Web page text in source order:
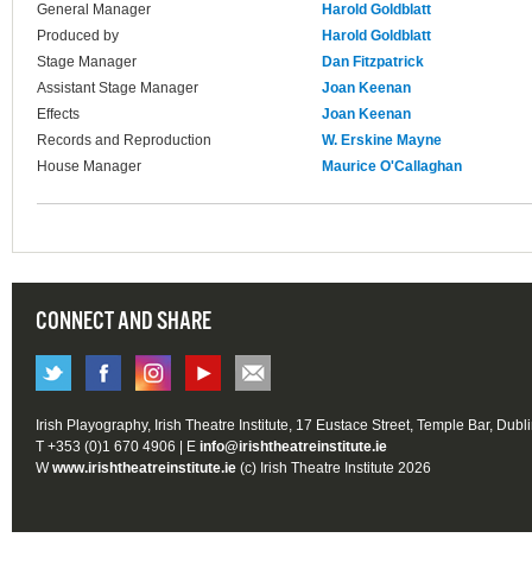
General Manager
Harold Goldblatt
Produced by
Harold Goldblatt
Stage Manager
Dan Fitzpatrick
Assistant Stage Manager
Joan Keenan
Effects
Joan Keenan
Records and Reproduction
W. Erskine Mayne
House Manager
Maurice O'Callaghan
CONNECT AND SHARE
Irish Playography, Irish Theatre Institute, 17 Eustace Street, Temple Bar,
T +353 (0)1 670 4906 | E info@irishtheatreinstitute.ie
Wwww.irishtheatreinstitute.ie (c) Irish Theatre Institute 2026